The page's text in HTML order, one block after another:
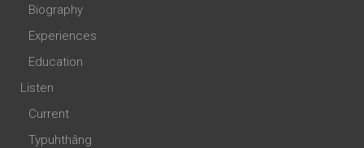
Biography
Experiences
Education
Listen
Current
Typuhthâng